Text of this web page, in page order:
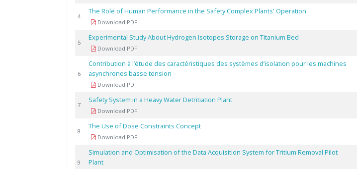
4
The Role of Human Performance in the Safety Complex Plants' Operation
Download PDF
5
Experimental Study About Hydrogen Isotopes Storage on Titanium Bed
Download PDF
6
Contribution à l’étude des caractéristiques des systèmes d’isolation pour les machines
asynchrones basse tension
Download PDF
7
Safety System in a Heavy Water Detritiation Plant
Download PDF
8
The Use of Dose Constraints Concept
Download PDF
9
Simulation and Optimisation of the Data Acquisition System for Tritium Removal Pilot
Plant